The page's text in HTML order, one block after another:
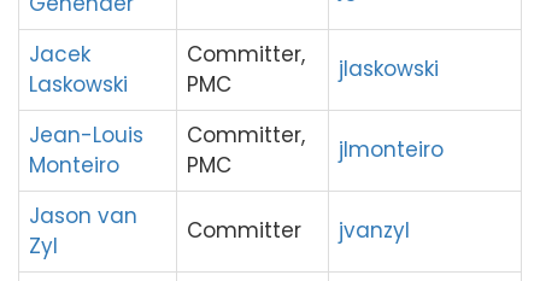
Jacek
Laskowski
Committer,
PMC
jlaskowski
Jean-Louis
Monteiro
Committer,
PMC
jlmonteiro
Jason van
Zyl
Committer jvanzyl